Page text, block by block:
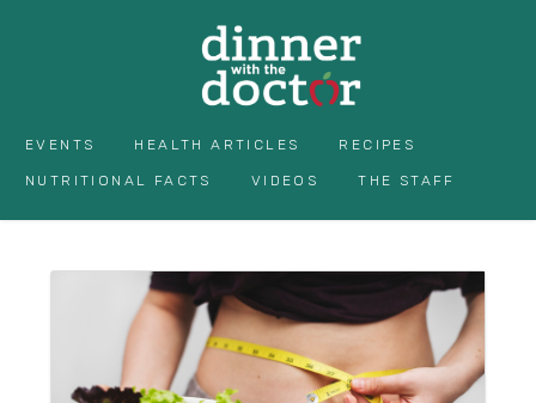
EVENTS HEALTH ARTICLES RECIPES
NUTRITIONAL FACTS VIDEOS THE STAFF